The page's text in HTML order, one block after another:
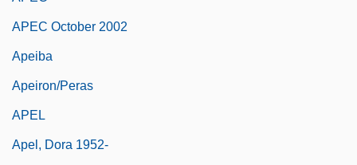
APEC October 2002
Apeiba
Apeiron/Peras
APEL
Apel, Dora 1952-